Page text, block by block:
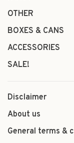
OTHER
BOXES & CANS
ACCESSORIES
SALE!
Disclaimer
About us
General terms &